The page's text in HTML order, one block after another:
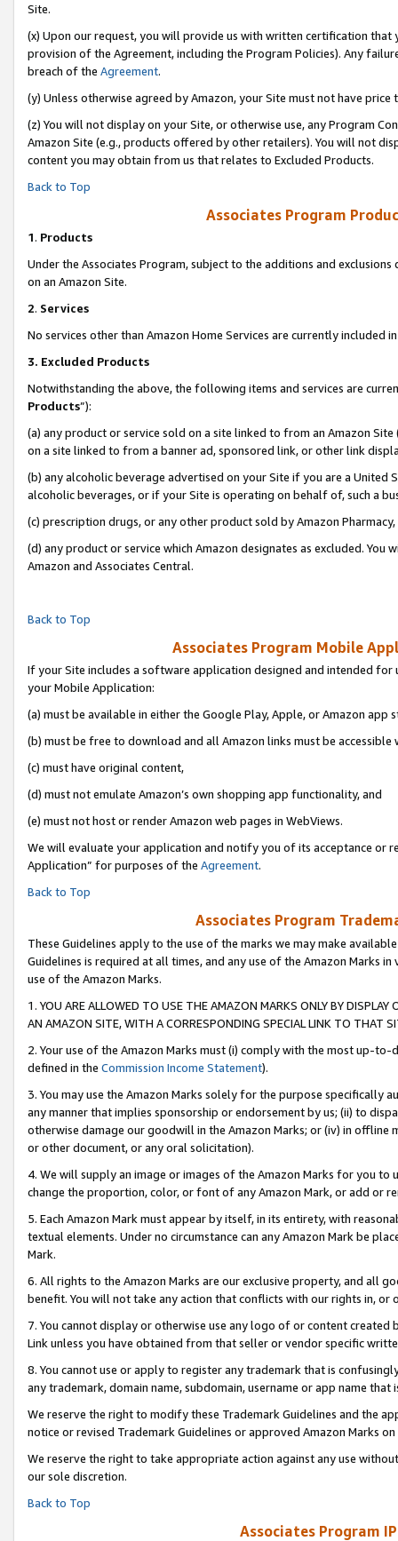
Site.
(x) Upon our request, you will provide us with written certification
provision of the Agreement, including the Program Policies). Any
breach of the Agreement.
(y) Unless otherwise agreed by Amazon, your Site must not have
(z) You will not display on your Site, or otherwise use, any Program
Amazon Site (e.g., products offered by other retailers). You will not
content you may obtain from us that relates to Excluded Products.
Back to Top
Associates Program
1. Products
Under the Associates Program, subject to the additions and
on an Amazon Site.
2. Services
No services other than Amazon Home Services are currently included
3. Excluded Products
Notwithstanding the above, the following items and services are
Products”):
(a) any product or service sold on a site linked to from an Amazon
on a site linked to from a banner ad, sponsored link, or other link
(b) any alcoholic beverage advertised on your Site if you are a
alcoholic beverages, or if your Site is operating on behalf of, such a
(c) prescription drugs, or any other product sold by Amazon Pharmacy,
(d) any product or service which Amazon designates as excluded.
Amazon and Associates Central.
Back to Top
Associates Program Mobile
If your Site includes a software application designed and intended
your Mobile Application:
(a) must be available in either the Google Play, Apple, or Amazon app
(b) must be free to download and all Amazon links must be accessible
(c) must have original content,
(d) must not emulate Amazon’s own shopping app functionality, and
(e) must not host or render Amazon web pages in WebViews.
We will evaluate your application and notify you of its acceptance or
Application” for purposes of the Agreement.
Back to Top
Associates Program
These Guidelines apply to the use of the marks we may make
Guidelines is required at all times, and any use of the Amazon Marks
use of the Amazon Marks.
1. YOU ARE ALLOWED TO USE THE AMAZON MARKS ONLY BY
AN AMAZON SITE, WITH A CORRESPONDING SPECIAL LINK TO THAT
2. Your use of the Amazon Marks must (i) comply with the most up-
defined in the Commission Income Statement).
3. You may use the Amazon Marks solely for the purpose specifically
any manner that implies sponsorship or endorsement by us; (ii) to
otherwise damage our goodwill in the Amazon Marks; or (iv) in offline
or other document, or any oral solicitation).
4. We will supply an image or images of the Amazon Marks for you to
change the proportion, color, or font of any Amazon Mark, or add or
5. Each Amazon Mark must appear by itself, in its entirety, with
textual elements. Under no circumstance can any Amazon Mark be
Mark.
6. All rights to the Amazon Marks are our exclusive property, and all
benefit. You will not take any action that conflicts with our rights in, or
7. You cannot display or otherwise use any logo of or content
Link unless you have obtained from that seller or vendor specific
8. You cannot use or apply to register any trademark that is
any trademark, domain name, subdomain, username or app name
We reserve the right to modify these Trademark Guidelines and the
notice or revised Trademark Guidelines or approved Amazon Marks on
We reserve the right to take appropriate action against any use
our sole discretion.
Back to Top
Associates Program